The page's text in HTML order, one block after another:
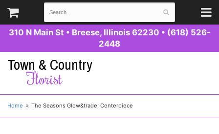
310 N Main St • Breese, Illinois 62230 • (618) 526-
2448
Town & Country
Florist
Home The Seasons Glow&trade; Centerpiece